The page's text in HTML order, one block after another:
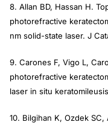
8. Allan BD, Hassan H.
photorefractive
nm solid-state laser. J
9. Carones F, Vigo L,
photorefractive
laser in situ
10. Bilgihan K, Ozdek